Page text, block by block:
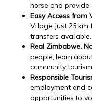
horse and provide
Easy Access from
Village, just 25 km
transfers available.
Real Zimbabwe,
people, learn
community
Responsible
employment and
opportunities to